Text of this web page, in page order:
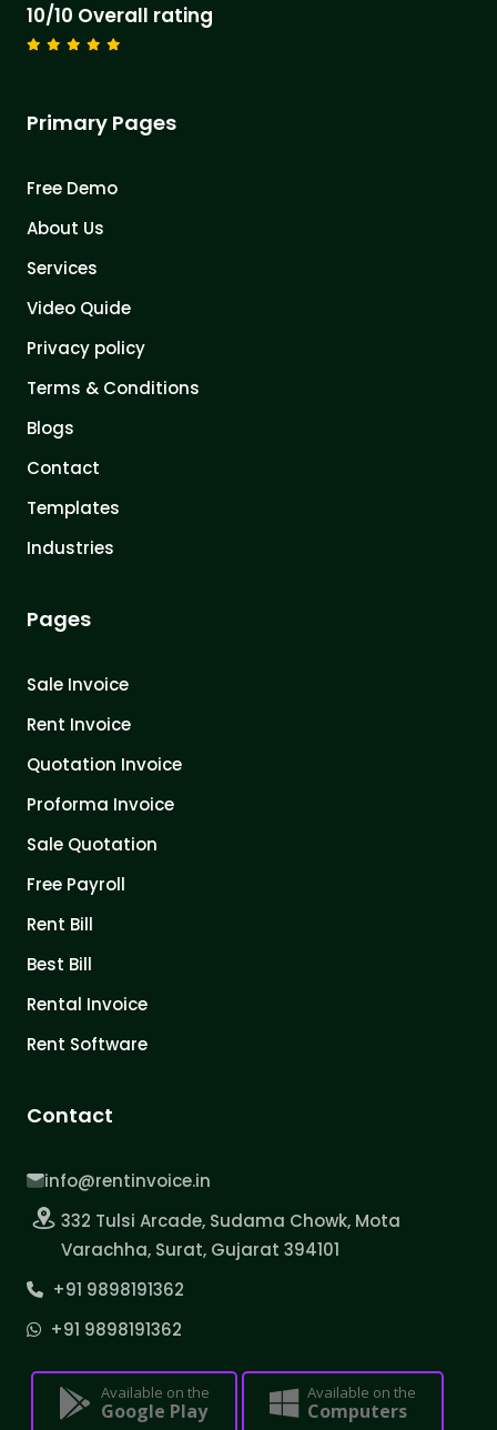
10/10 Overall rating
Primary Pages
Free Demo
About Us
Services
Video Quide
Privacy policy
Terms & Conditions
Blogs
Contact
Templates
Industries
Pages
Sale Invoice
Rent Invoice
Quotation Invoice
Proforma Invoice
Sale Quotation
Free Payroll
Rent Bill
Best Bill
Rental Invoice
Rent Software
Contact
info@rentinvoice.in
332 Tulsi Arcade, Sudama Chowk, Mota
Varachha, Surat, Gujarat 394101
+91 9898191362
+91 9898191362
Available on the
Google Play
Available on the
Computers